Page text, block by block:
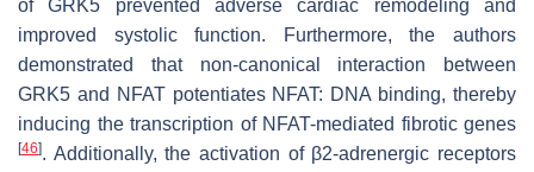
of GRK5 prevented adverse cardiac remodeling and
improved systolic function. Furthermore, the authors
demonstrated that non-canonical interaction between
GRK5 and NFAT potentiates NFAT: DNA binding, thereby
inducing the transcription of NFAT-mediated fibrotic genes
[46]. Additionally, the activation of β2-adrenergic receptors